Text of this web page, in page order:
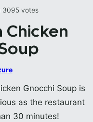
3095 votes
Chicken
Gnocchi Soup is
as the restaurant
30 minutes!